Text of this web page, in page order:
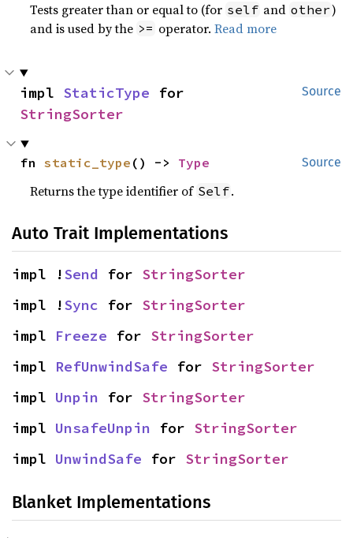
Tests greater than or equal to (for self and other)
and is used by the >= operator.Read more
Source
impl StaticType
StringSorter
Source
fn static_type () -> Type
Returns the type identifier of Self.
Auto Trait Implementations
impl !Send for StringSorter
impl !Sync for StringSorter
impl Freeze for StringSorter
impl RefUnwindSafe for StringSorter
impl Unpin for StringSorter
impl UnsafeUnpin for StringSorter
impl UnwindSafe for StringSorter
Blanket Implementations